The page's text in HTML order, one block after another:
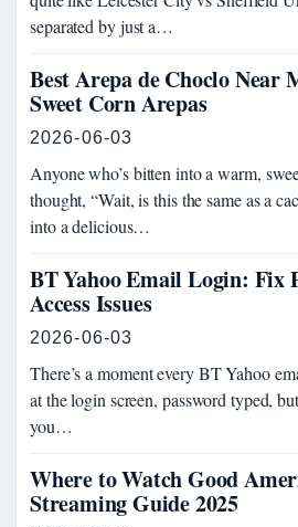
separated by just a…
Best Arepa de Choclo Near
Sweet Corn Arepas
2026-06-03
Anyone who’s bitten into a warm,
thought, “Wait, is this the same as a
into a delicious…
BT Yahoo Email Login: Fix
Access Issues
2026-06-03
There’s a moment every BT Yahoo
at the login screen, password typed,
you…
Where to Watch Good
Streaming Guide 2025